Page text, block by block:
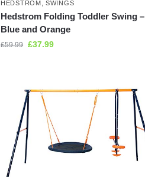
HEDSTROM ,SWINGS
Hedstrom Folding Toddler Swing –
Blue and Orange
£59.99 £37.99